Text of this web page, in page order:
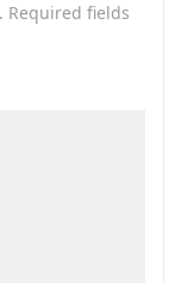
Required fields